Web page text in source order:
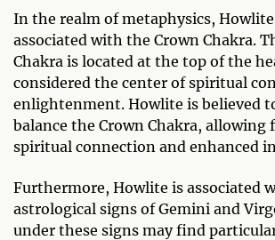
In the realm of metaphysics,
associated with the Crown Chakra.
Chakra is located at the top of the
considered the center of spiritual
enlightenment. Howlite is believed
balance the Crown Chakra, allowing
spiritual connection and enhanced
Furthermore, Howlite is associated
astrological signs of Gemini and
under these signs may find